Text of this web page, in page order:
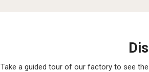
Take a guided tour of our factory to see